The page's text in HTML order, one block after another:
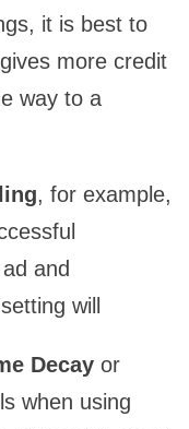
it is best to
more credit
way to a
, for example,
and
will
Decay or
when using